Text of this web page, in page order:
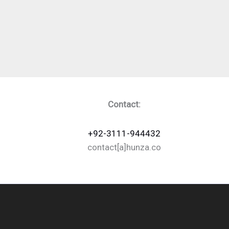
Contact:
+92-3111-944432
contact[a]hunza.co